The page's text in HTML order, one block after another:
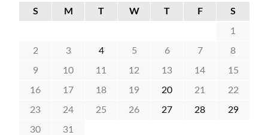
S M T W T F S
1
2 3 4 5 6 7 8
9 10 11 12 13 14 15
16 17 18 19 20 21 22
23 24 25 26 27 28 29
30 31